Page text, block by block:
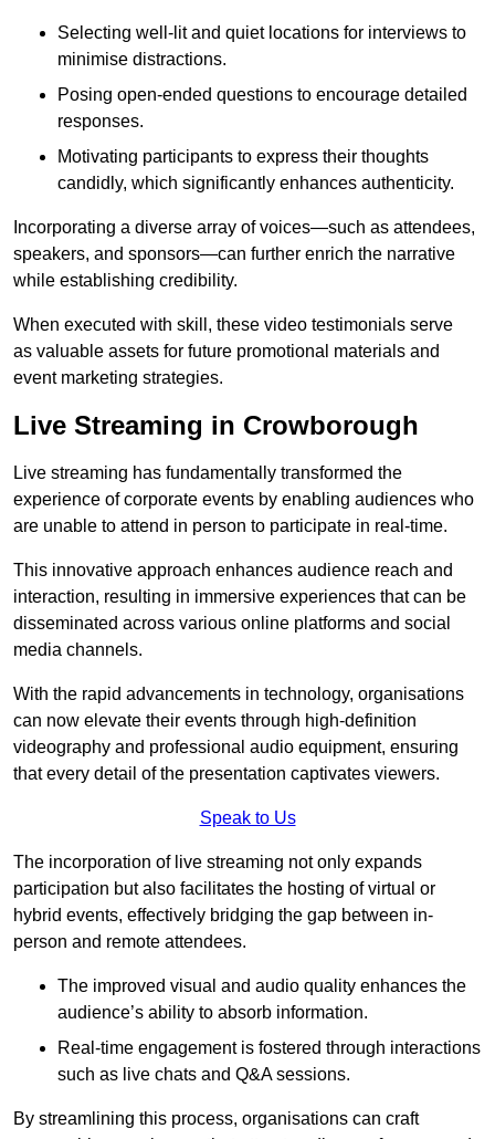
Selecting well-lit and quiet locations for interviews to
minimise distractions.
Posing open-ended questions to encourage detailed
responses.
Motivating participants to express their thoughts
candidly, which significantly enhances authenticity.
Incorporating a diverse array of voices—such as attendees,
speakers, and sponsors—can further enrich the narrative
while establishing credibility.
When executed with skill, these video testimonials serve
as valuable assets for future promotional materials and
event marketing strategies.
Live Streaming in Crowborough
Live streaming has fundamentally transformed the
experience of corporate events by enabling audiences who
are unable to attend in person to participate in real-time.
This innovative approach enhances audience reach and
interaction, resulting in immersive experiences that can be
disseminated across various online platforms and social
media channels.
With the rapid advancements in technology, organisations
can now elevate their events through high-definition
videography and professional audio equipment, ensuring
that every detail of the presentation captivates viewers.
Speak to Us
The incorporation of live streaming not only expands
participation but also facilitates the hosting of virtual or
hybrid events, effectively bridging the gap between in-
person and remote attendees.
The improved visual and audio quality enhances the
audience’s ability to absorb information.
Real-time engagement is fostered through interactions
such as live chats and Q&A sessions.
By streamlining this process, organisations can craft